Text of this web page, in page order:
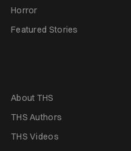
Horror
Featured Stories
About THS
THS Authors
THS Videos